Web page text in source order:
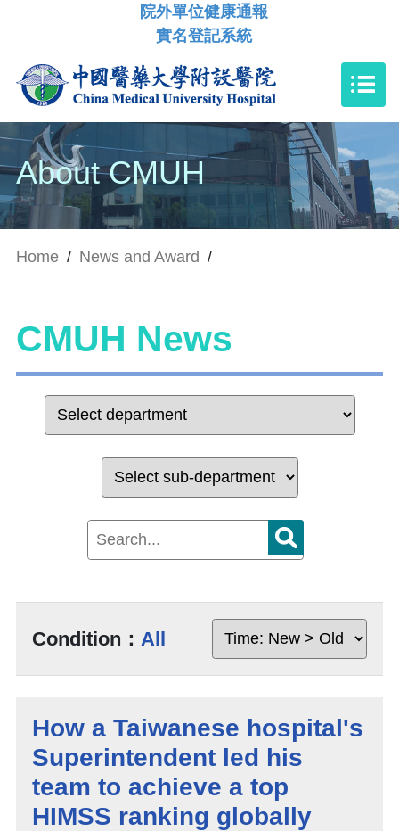
院外單位健康通報
實名登記系統
About CMUH
Home / News and Award /
CMUH News
Condition： All
How a Taiwanese hospital's
Superintendent led his
team to achieve a top
HIMSS ranking globally